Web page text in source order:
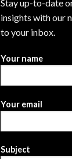
Stay up-to-date
insights with our
to your inbox.
Your name
Your email
Subject